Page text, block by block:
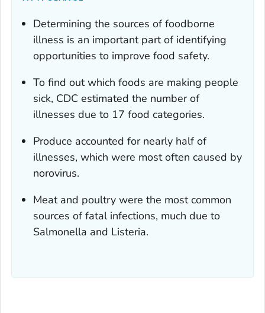
Determining the sources of foodborne
illness is an important part of identifying
opportunities to improve food safety.
To find out which foods are making people
sick, CDC estimated the number of
illnesses due to 17 food categories.
Produce accounted for nearly half of
illnesses, which were most often caused by
norovirus.
Meat and poultry were the most common
sources of fatal infections, much due to
Salmonella and Listeria.